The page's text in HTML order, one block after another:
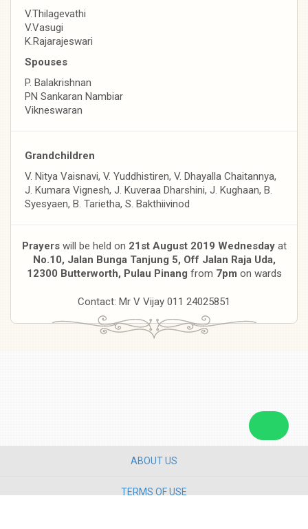
V.Thilagevathi
V.Vasugi
K.Rajarajeswari
Spouses
P. Balakrishnan
PN Sankaran Nambiar
Vikneswaran
Grandchildren
V. Nitya Vaisnavi, V. Yuddhistiren, V. Dhayalla Chaitannya,
J. Kumara Vignesh, J. Kuveraa Dharshini, J. Kughaan, B.
Syesyaen, B. Tarietha, S. Bakthiivinod
Prayerswill be held on 21st August 2019 Wednesdayat
No.10, Jalan Bunga Tanjung 5, Off Jalan Raja Uda,
12300 Butterworth, Pulau Pinang from 7pm on wards
Contact: Mr V Vijay 011 24025851
ABOUT US
TERMS OF USE